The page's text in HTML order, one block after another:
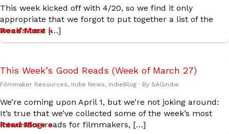
This week kicked off with 4/20, so we find it only
appropriate that we forgot to put together a list of the
week’s best […]
Read More »
This Week’s Good Reads (Week of March 27)
Filmmaker Resources, Indie News, indieBlog · By SAGindie
We’re coming upon April 1, but we’re not joking around:
It’s true that we’ve collected some of the week’s most
interesting reads for filmmakers, […]
Read More »